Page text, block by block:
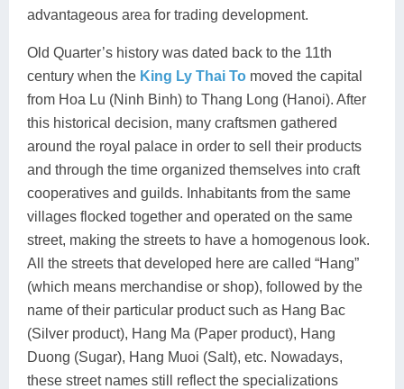
advantageous area for trading development.
Old Quarter’s history was dated back to the 11th
century when the King Ly Thai To moved the capital
from Hoa Lu (Ninh Binh) to Thang Long (Hanoi). After
this historical decision, many craftsmen gathered
around the royal palace in order to sell their products
and through the time organized themselves into craft
cooperatives and guilds. Inhabitants from the same
villages flocked together and operated on the same
street, making the streets to have a homogenous look.
All the streets that developed here are called “Hang”
(which means merchandise or shop), followed by the
name of their particular product such as Hang Bac
(Silver product), Hang Ma (Paper product), Hang
Duong (Sugar), Hang Muoi (Salt), etc. Nowadays,
these street names still reflect the specializations